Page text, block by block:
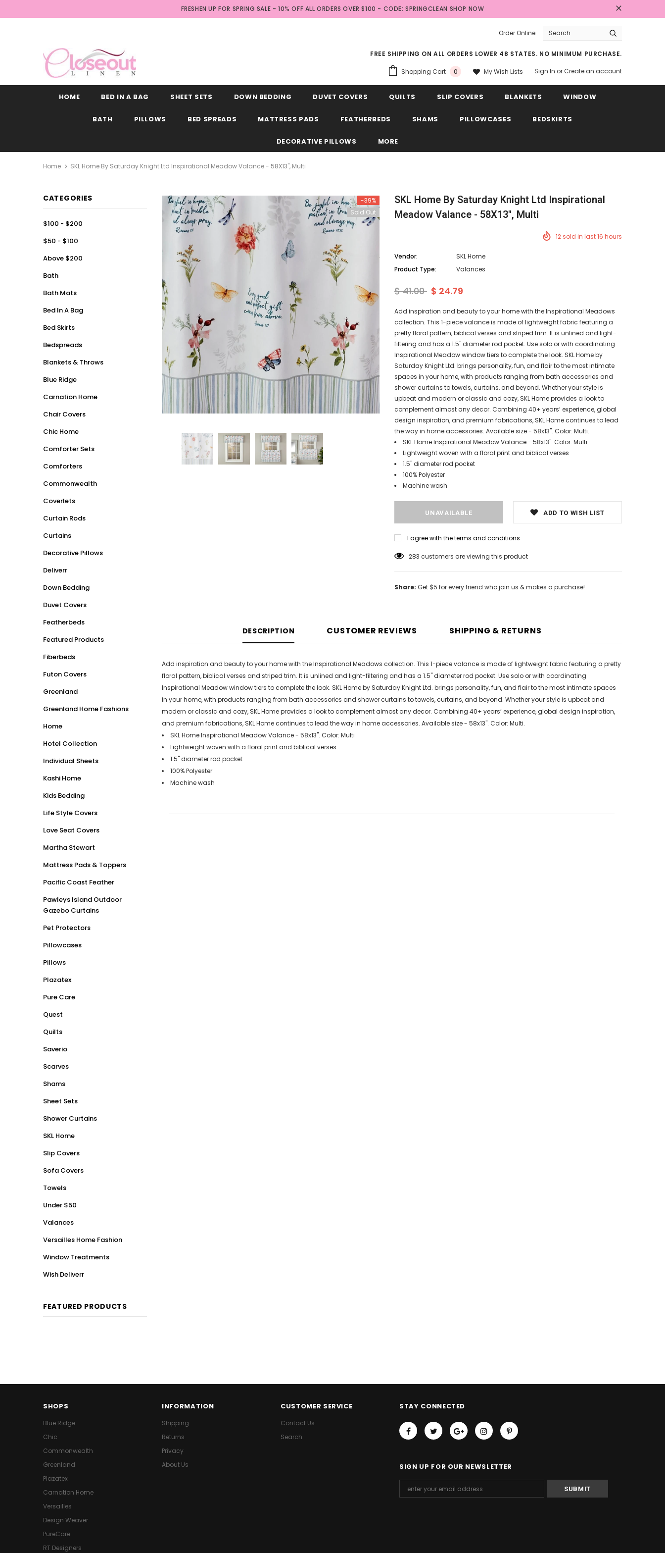
FRESHEN UP FOR SPRING SALE - 10% OFF ALL ORDERS OVER $100 - CODE: SPRINGCLEAN SHOP NOW
Order Online
FREE SHIPPING ON ALL ORDERS LOWER 48 STATES. NO MINIMUM PURCHASE.
Shopping Cart 0 My Wish Lists Sign In orCreate an account
HOME BED IN A BAG SHEET SETS DOWN BEDDING DUVET COVERS QUILTS SLIP COVERS BLANKETS WINDOW
BATH PILLOWS BED SPREADS MATTRESS PADS FEATHERBEDS SHAMS PILLOWCASES BEDSKIRTS
DECORATIVE PILLOWS MORE
Home SKL Home By Saturday Knight Ltd Inspirational Meadow Valance - 58X13", Multi
CATEGORIES
$100 - $200
$50 - $100
Above $200
Bath
Bath Mats
Bed In A Bag
Bed Skirts
Bedspreads
Blankets & Throws
Blue Ridge
Carnation Home
Chair Covers
Chic Home
Comforter Sets
Comforters
Commonwealth
Coverlets
Curtain Rods
Curtains
Decorative Pillows
Deliverr
Down Bedding
Duvet Covers
Featherbeds
Featured Products
Fiberbeds
Futon Covers
Greenland
Greenland Home Fashions
Home
Hotel Collection
Individual Sheets
Kashi Home
Kids Bedding
Life Style Covers
Love Seat Covers
Martha Stewart
Mattress Pads & Toppers
Pacific Coast Feather
Pawleys Island Outdoor
Gazebo Curtains
Pet Protectors
Pillowcases
Pillows
Plazatex
Pure Care
Quest
Quilts
Saverio
Scarves
Shams
Sheet Sets
Shower Curtains
SKL Home
Slip Covers
Sofa Covers
Towels
Under $50
Valances
Versailles Home Fashion
Window Treatments
Wish Deliverr
FEATURED PRODUCTS
-39%
Sold Out
SKL Home By Saturday Knight Ltd Inspirational
Meadow Valance - 58X13", Multi
12sold in last16 hours
Vendor:
SKL Home
Product Type:
Valances
$ 41.00 $ 24.79
Add inspiration and beauty to your home with the Inspirational Meadows
collection. This 1-piece valance is made of lightweight fabric featuring a
pretty floral pattern, biblical verses and striped trim. It is unlined and light-
filtering and has a 1.5" diameter rod pocket. Use solo or with coordinating
Inspirational Meadow window tiers to complete the look. SKL Home by
Saturday Knight Ltd. brings personality, fun, and flair to the most intimate
spaces in your home, with products ranging from bath accessories and
shower curtains to towels, curtains, and beyond. Whether your style is
upbeat and modern or classic and cozy, SKL Home provides a look to
complement almost any decor. Combining 40+ years’ experience, global
design inspiration, and premium fabrications, SKL Home continues to lead
the way in home accessories. Available size - 58x13". Color: Multi.
SKL Home Inspirational Meadow Valance - 58x13". Color: Multi
Lightweight woven with a floral print and biblical verses
1.5" diameter rod pocket
100% Polyester
Machine wash
ADD TO WISH LIST
I agree with the terms and conditions
100 customers are viewing this product
Share: Get $5 for every friend who join us & makes a purchase!
DESCRIPTION CUSTOMER REVIEWS SHIPPING & RETURNS
Add inspiration and beauty to your home with the Inspirational Meadows collection. This 1-piece valance is made of lightweight fabric featuring a pretty
floral pattern, biblical verses and striped trim. It is unlined and light-filtering and has a 1.5" diameter rod pocket. Use solo or with coordinating
Inspirational Meadow window tiers to complete the look. SKL Home by Saturday Knight Ltd. brings personality, fun, and flair to the most intimate spaces
in your home, with products ranging from bath accessories and shower curtains to towels, curtains, and beyond. Whether your style is upbeat and
modern or classic and cozy, SKL Home provides a look to complement almost any decor. Combining 40+ years’ experience, global design inspiration,
and premium fabrications, SKL Home continues to lead the way in home accessories. Available size - 58x13". Color: Multi.
SKL Home Inspirational Meadow Valance - 58x13". Color: Multi
Lightweight woven with a floral print and biblical verses
1.5" diameter rod pocket
100% Polyester
Machine wash
SHOPS
Blue Ridge
Chic
Commonwealth
Greenland
Plazatex
Carnation Home
Versailles
Design Weaver
PureCare
RT Designers
INFORMATION
Shipping
Returns
Privacy
About Us
CUSTOMER SERVICE
Contact Us
Search
STAY CONNECTED
SIGN UP FOR OUR NEWSLETTER